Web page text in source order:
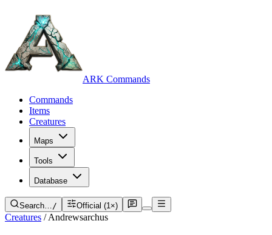
ARK Commands
Commands
Items
Creatures
Maps
Tools
Database
Search…/ Official (1×)
Creatures / Andrewsarchus